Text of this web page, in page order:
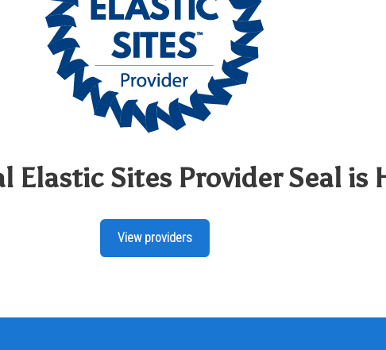
Elastic Sites Provider Seal is
View providers